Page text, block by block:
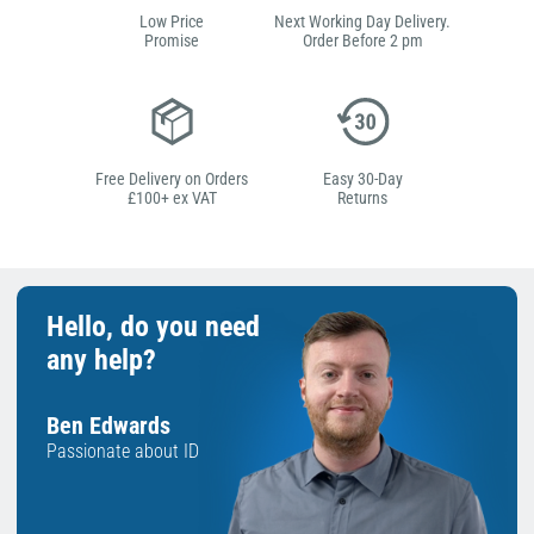
Low Price
Promise
Next Working Day Delivery.
Order Before 2 pm
Free Delivery on Orders
£100+ ex VAT
Easy 30-Day
Returns
Hello, do you need
any help?
Ben Edwards
Passionate about ID